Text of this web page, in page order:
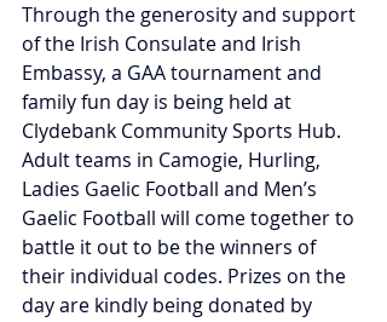
Through the generosity and support
of the Irish Consulate and Irish
Embassy, a GAA tournament and
family fun day is being held at
Clydebank Community Sports Hub.
Adult teams in Camogie, Hurling,
Ladies Gaelic Football and Men’s
Gaelic Football will come together to
battle it out to be the winners of
their individual codes. Prizes on the
day are kindly being donated by